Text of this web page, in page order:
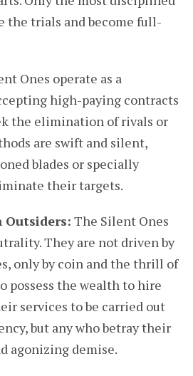
the trials and become full-
Ones operate as a
high-paying contracts
the elimination of rivals or
are swift and silent,
blades or specially
their targets.
The Silent Ones
They are not driven by
only by coin and the thrill of
possess the wealth to hire
services to be carried out
but any who betray their
agonizing demise.